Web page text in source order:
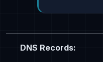
DNS Records: